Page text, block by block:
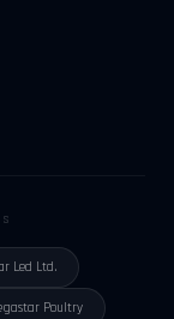
Led Ltd.
Poultry